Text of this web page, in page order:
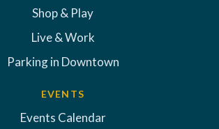
Shop & Play
Live & Work
Parking in Downtown
EVENTS
Events Calendar